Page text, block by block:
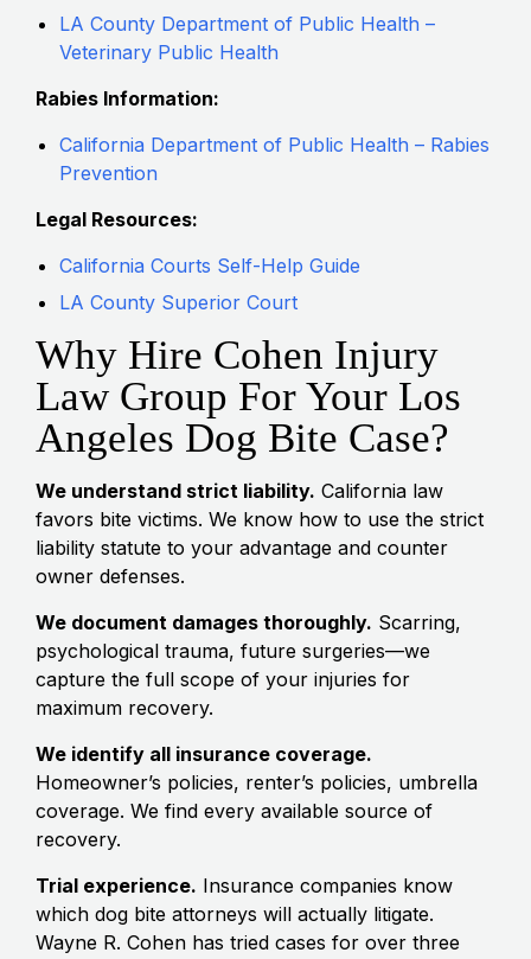
LA County Department of Public Health –
Veterinary Public Health
Rabies Information:
California Department of Public Health – Rabies
Prevention
Legal Resources:
California Courts Self-Help Guide
LA County Superior Court
Why Hire Cohen Injury
Law Group For Your Los
Angeles Dog Bite Case?
We understand strict liability. California law
favors bite victims. We know how to use the strict
liability statute to your advantage and counter
owner defenses.
We document damages thoroughly. Scarring,
psychological trauma, future surgeries—we
capture the full scope of your injuries for
maximum recovery.
We identify all insurance coverage.
Homeowner’s policies, renter’s policies, umbrella
coverage. We find every available source of
recovery.
Trial experience. Insurance companies know
which dog bite attorneys will actually litigate.
Wayne R. Cohen has tried cases for over three